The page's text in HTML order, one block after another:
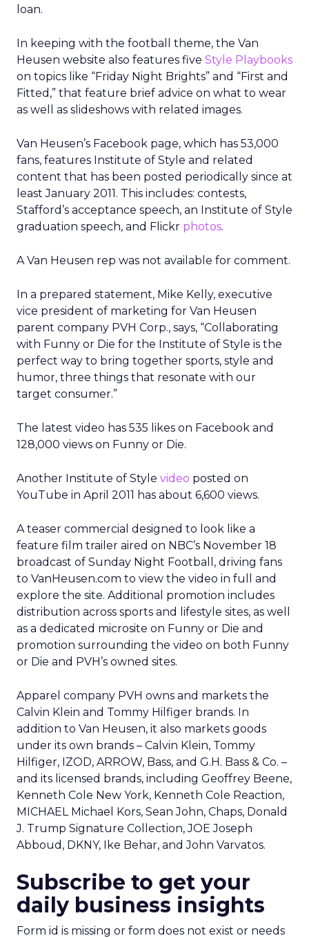
loan.
In keeping with the football theme, the Van
Heusen website also features five Style Playbooks
on topics like “Friday Night Brights” and “First and
Fitted,” that feature brief advice on what to wear
as well as slideshows with related images.
Van Heusen’s Facebook page, which has 53,000
fans, features Institute of Style and related
content that has been posted periodically since at
least January 2011. This includes: contests,
Stafford’s acceptance speech, an Institute of Style
graduation speech, and Flickr photos.
A Van Heusen rep was not available for comment.
In a prepared statement, Mike Kelly, executive
vice president of marketing for Van Heusen
parent company PVH Corp., says, “Collaborating
with Funny or Die for the Institute of Style is the
perfect way to bring together sports, style and
humor, three things that resonate with our
target consumer.”
The latest video has 535 likes on Facebook and
128,000 views on Funny or Die.
Another Institute of Style video posted on
YouTube in April 2011 has about 6,600 views.
A teaser commercial designed to look like a
feature film trailer aired on NBC’s November 18
broadcast of Sunday Night Football, driving fans
to VanHeusen.com to view the video in full and
explore the site. Additional promotion includes
distribution across sports and lifestyle sites, as well
as a dedicated microsite on Funny or Die and
promotion surrounding the video on both Funny
or Die and PVH’s owned sites.
Apparel company PVH owns and markets the
Calvin Klein and Tommy Hilfiger brands. In
addition to Van Heusen, it also markets goods
under its own brands – Calvin Klein, Tommy
Hilfiger, IZOD, ARROW, Bass, and G.H. Bass & Co. –
and its licensed brands, including Geoffrey Beene,
Kenneth Cole New York, Kenneth Cole Reaction,
MICHAEL Michael Kors, Sean John, Chaps, Donald
J. Trump Signature Collection, JOE Joseph
Abboud, DKNY, Ike Behar, and John Varvatos.
Subscribe to get your
daily business insights
Form id is missing or form does not exist or needs